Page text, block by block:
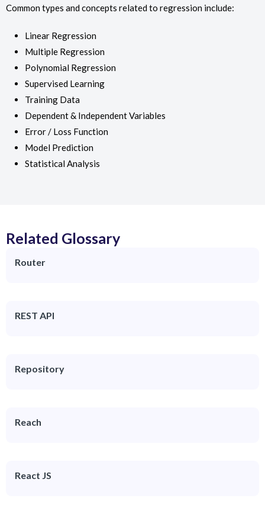
Common types and concepts related to regression include:
Linear Regression
Multiple Regression
Polynomial Regression
Supervised Learning
Training Data
Dependent & Independent Variables
Error / Loss Function
Model Prediction
Statistical Analysis
Related Glossary
Router
REST API
Repository
Reach
React JS